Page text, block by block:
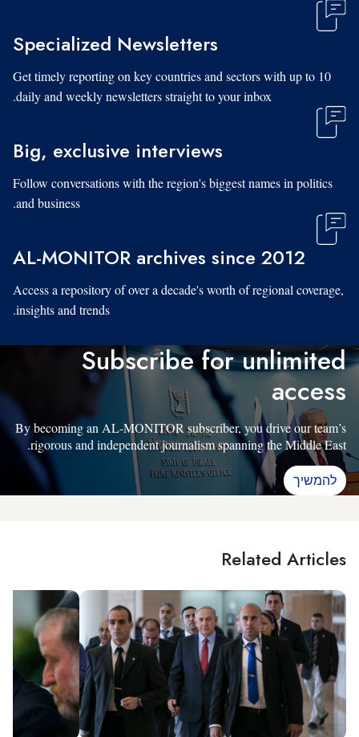
Specialized Newsletters
Get timely reporting on key countries and sectors with up to 10
daily and weekly newsletters straight to your inbox.
Big, exclusive interviews
Follow conversations with the region's biggest names in politics
and business.
AL-MONITOR archives since 2012
Access a repository of over a decade's worth of regional coverage,
insights and trends.
Subscribe for unlimited
access
By becoming an AL-MONITOR subscriber, you drive our team’s
rigorous and independent journalism spanning the Middle East.
להמשיך
Related Articles